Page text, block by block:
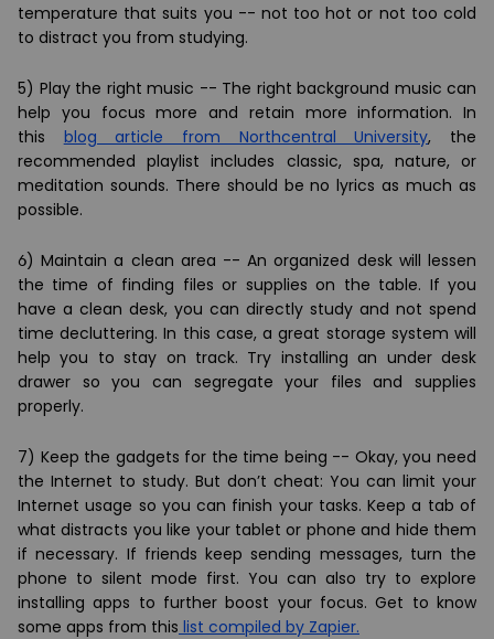
temperature that suits you -- not too hot or not too cold
to distract you from studying.
5) Play the right music -- The right background music can
help you focus more and retain more information. In
this blog article from Northcentral University, the
recommended playlist includes classic, spa, nature, or
meditation sounds. There should be no lyrics as much as
possible.
6) Maintain a clean area -- An organized desk will lessen
the time of finding files or supplies on the table. If you
have a clean desk, you can directly study and not spend
time decluttering. In this case, a great storage system will
help you to stay on track. Try installing an under desk
drawer so you can segregate your files and supplies
properly.
7) Keep the gadgets for the time being -- Okay, you need
the Internet to study. But don’t cheat: You can limit your
Internet usage so you can finish your tasks. Keep a tab of
what distracts you like your tablet or phone and hide them
if necessary. If friends keep sending messages, turn the
phone to silent mode first. You can also try to explore
installing apps to further boost your focus. Get to know
some apps from this list compiled by Zapier.